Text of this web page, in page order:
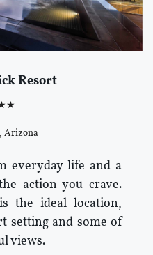
Resort
Arizona
everyday life and a
action you crave.
the ideal location,
setting and some of
views.